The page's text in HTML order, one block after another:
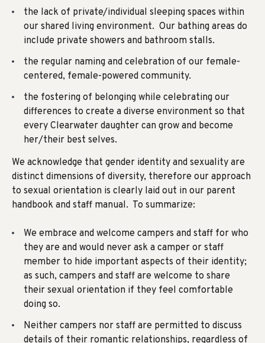
the lack of private/individual sleeping spaces within
our shared living environment. Our bathing areas do
include private showers and bathroom stalls.
the regular naming and celebration of our female-
centered, female-powered community.
the fostering of belonging while celebrating our
differences to create a diverse environment so that
every Clearwater daughter can grow and become
her/their best selves.
We acknowledge that gender identity and sexuality are
distinct dimensions of diversity, therefore our approach
to sexual orientation is clearly laid out in our parent
handbook and staff manual. To summarize:
We embrace and welcome campers and staff for who
they are and would never ask a camper or staff
member to hide important aspects of their identity;
as such, campers and staff are welcome to share
their sexual orientation if they feel comfortable
doing so.
Neither campers nor staff are permitted to discuss
details of their romantic relationships, regardless of